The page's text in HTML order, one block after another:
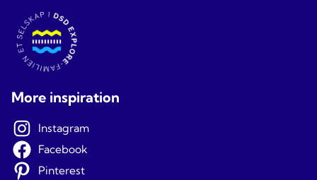
More inspiration
Instagram
Facebook
Pinterest